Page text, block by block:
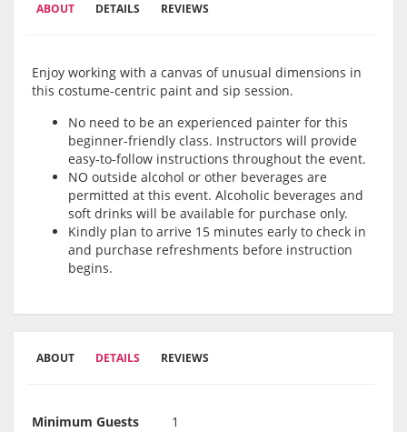
ABOUT DETAILS REVIEWS
Enjoy working with a canvas of unusual dimensions in
this costume-centric paint and sip session.
No need to be an experienced painter for this
beginner-friendly class. Instructors will provide
easy-to-follow instructions throughout the event.
NO outside alcohol or other beverages are
permitted at this event. Alcoholic beverages and
soft drinks will be available for purchase only.
Kindly plan to arrive 15 minutes early to check in
and purchase refreshments before instruction
begins.
ABOUT DETAILS REVIEWS
Minimum Guests
1